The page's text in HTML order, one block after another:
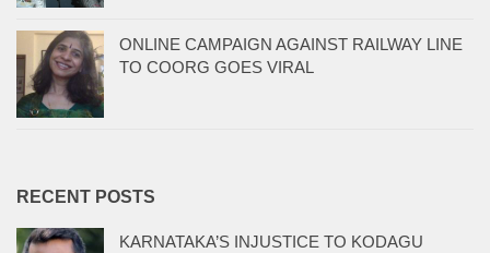
ONLINE CAMPAIGN AGAINST RAILWAY LINE
TO COORG GOES VIRAL
RECENT POSTS
KARNATAKA’S INJUSTICE TO KODAGU